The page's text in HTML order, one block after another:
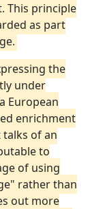
This principle
as part
the
under
European
enrichment
of an
to
of using
rather than
out more